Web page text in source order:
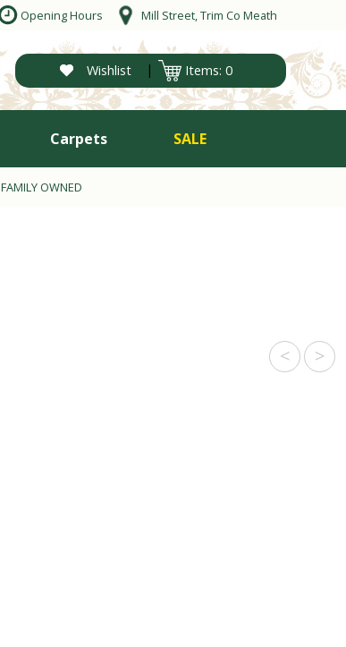
Opening Hours Mill Street, Trim Co Meath
Wishlist | Items: 0
Carpets SALE
FAMILY OWNED
< >